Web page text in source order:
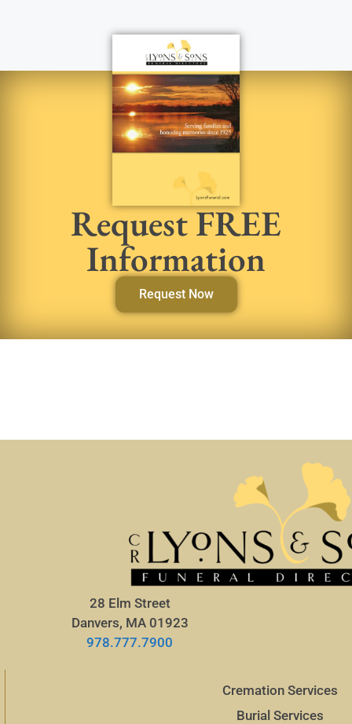
Request FREE
Information
Request Now
28 Elm Street
Danvers, MA 01923
978.777.7900
Cremation Services
Burial Services